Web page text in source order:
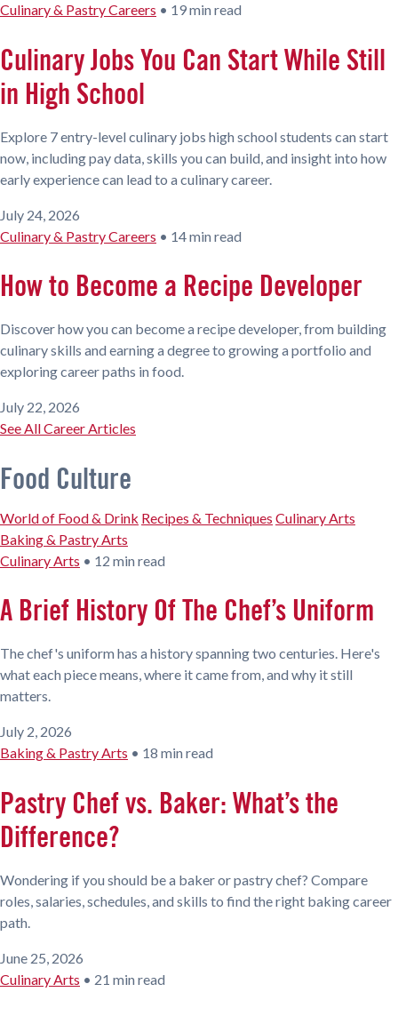
Culinary & Pastry Careers • 19 min read
Culinary Jobs You Can Start While Still
in High School
Explore 7 entry-level culinary jobs high school students can start
now, including pay data, skills you can build, and insight into how
early experience can lead to a culinary career.
July 24, 2026
Culinary & Pastry Careers • 14 min read
How to Become a Recipe Developer
Discover how you can become a recipe developer, from building
culinary skills and earning a degree to growing a portfolio and
exploring career paths in food.
July 22, 2026
See All Career Articles
Food Culture
World of Food & Drink Recipes & Techniques Culinary Arts
Baking & Pastry Arts
Culinary Arts • 12 min read
A Brief History Of The Chef’s Uniform
The chef's uniform has a history spanning two centuries. Here's
what each piece means, where it came from, and why it still
matters.
July 2, 2026
Baking & Pastry Arts • 18 min read
Pastry Chef vs. Baker: What’s the
Difference?
Wondering if you should be a baker or pastry chef? Compare
roles, salaries, schedules, and skills to find the right baking career
path.
June 25, 2026
Culinary Arts • 21 min read